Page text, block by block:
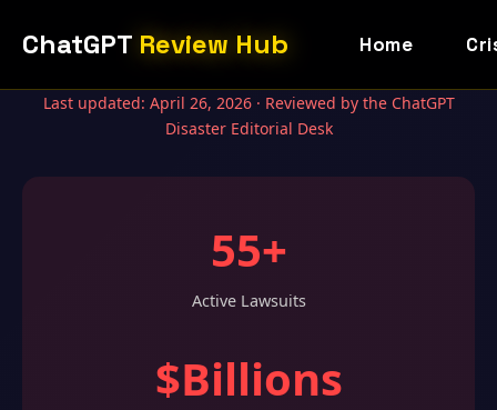
ChatGPT Review Hub Home
Last updated: April 26, 2026 · Reviewed by the ChatGPT
Disaster Editorial Desk
55+
Active Lawsuits
$Billions